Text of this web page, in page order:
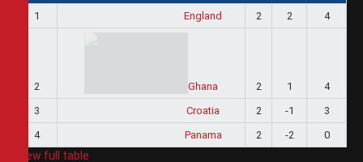
1 England 2 2 4
2 Ghana 2 1
4
3
Croatia 2 -1
3
4
Panama 2 -2 0
View full table